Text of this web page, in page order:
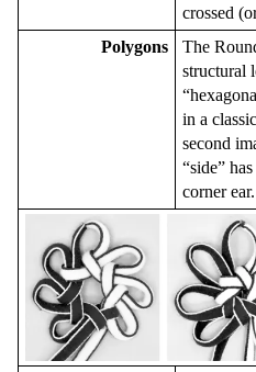
crossed
Polygons
The
structural
in a
second
“side”
corner